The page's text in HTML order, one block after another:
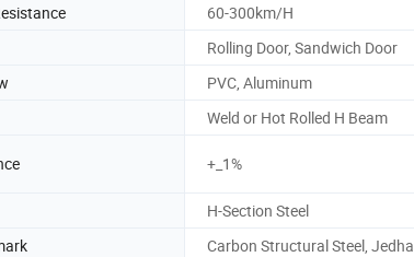
60-300km/H
Rolling Door, Sandwich Door
PVC, Aluminum
Weld or Hot Rolled H Beam
+_1%
H-Section Steel
Carbon Structural Steel, Jedha